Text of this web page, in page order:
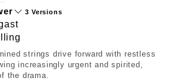
3 Versions
strings drive forward with restless
increasingly urgent and spirited,
the drama.